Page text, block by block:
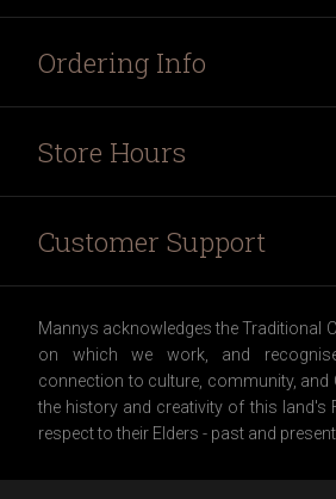
Ordering Info
Store Hours
Customer Support
Mannys acknowledges the Traditional
on which we work, and
connection to culture, community, and
the history and creativity of this land's
respect to their Elders - past and present.